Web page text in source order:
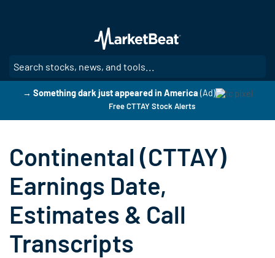
main
content
→ Something dark just appeared in America (Ad)
Free CTTAY Stock Alerts
Continental (CTTAY)
Earnings Date,
Estimates & Call
Transcripts